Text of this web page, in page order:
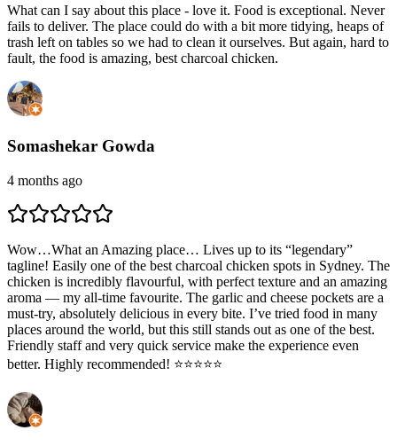
What can I say about this place - love it. Food is exceptional. Never
fails to deliver. The place could do with a bit more tidying, heaps of
trash left on tables so we had to clean it ourselves. But again, hard to
fault, the food is amazing, best charcoal chicken.
Somashekar Gowda
4 months ago
Wow…What an Amazing place… Lives up to its “legendary”
tagline! Easily one of the best charcoal chicken spots in Sydney. The
chicken is incredibly flavourful, with perfect texture and an amazing
aroma — my all-time favourite. The garlic and cheese pockets are a
must-try, absolutely delicious in every bite. I’ve tried food in many
places around the world, but this still stands out as one of the best.
Friendly staff and very quick service make the experience even
better. Highly recommended! ⭐️⭐️⭐️⭐️⭐️